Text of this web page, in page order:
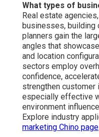
What types of
Real estate
businesses, building
planners gain the
angles that
and location
sectors employ
confidence,
strengthen customer
especially effective
environment
Explore industry
marketing Chino page.